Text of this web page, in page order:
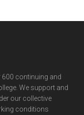
continuing and
We support and
our collective
conditions